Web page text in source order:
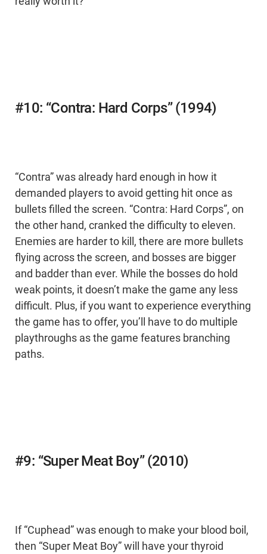
#10: “Contra: Hard Corps” (1994)
“Contra” was already hard enough in how it
demanded players to avoid getting hit once as
bullets filled the screen. “Contra: Hard Corps”, on
the other hand, cranked the difficulty to eleven.
Enemies are harder to kill, there are more bullets
flying across the screen, and bosses are bigger
and badder than ever. While the bosses do hold
weak points, it doesn’t make the game any less
difficult. Plus, if you want to experience everything
the game has to offer, you’ll have to do multiple
playthroughs as the game features branching
paths.
#9: “Super Meat Boy” (2010)
If “Cuphead” was enough to make your blood boil,
then “Super Meat Boy” will have your thyroid